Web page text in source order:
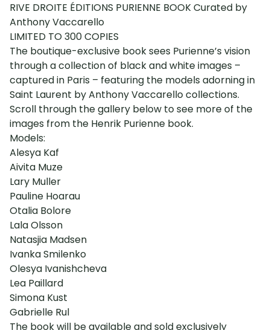
RIVE DROITE ÉDITIONS PURIENNE BOOK Curated by
Anthony Vaccarello
LIMITED TO 300 COPIES
The boutique-exclusive book sees Purienne’s vision
through a collection of black and white images –
captured in Paris – featuring the models adorning in
Saint Laurent by Anthony Vaccarello collections.
Scroll through the gallery below to see more of the
images from the Henrik Purienne book.
Models:
Alesya Kaf
Aivita Muze
Lary Muller
Pauline Hoarau
Otalia Bolore
Lala Olsson
Natasjia Madsen
Ivanka Smilenko
Olesya Ivanishcheva
Lea Paillard
Simona Kust
Gabrielle Rul
The book will be available and sold exclusively